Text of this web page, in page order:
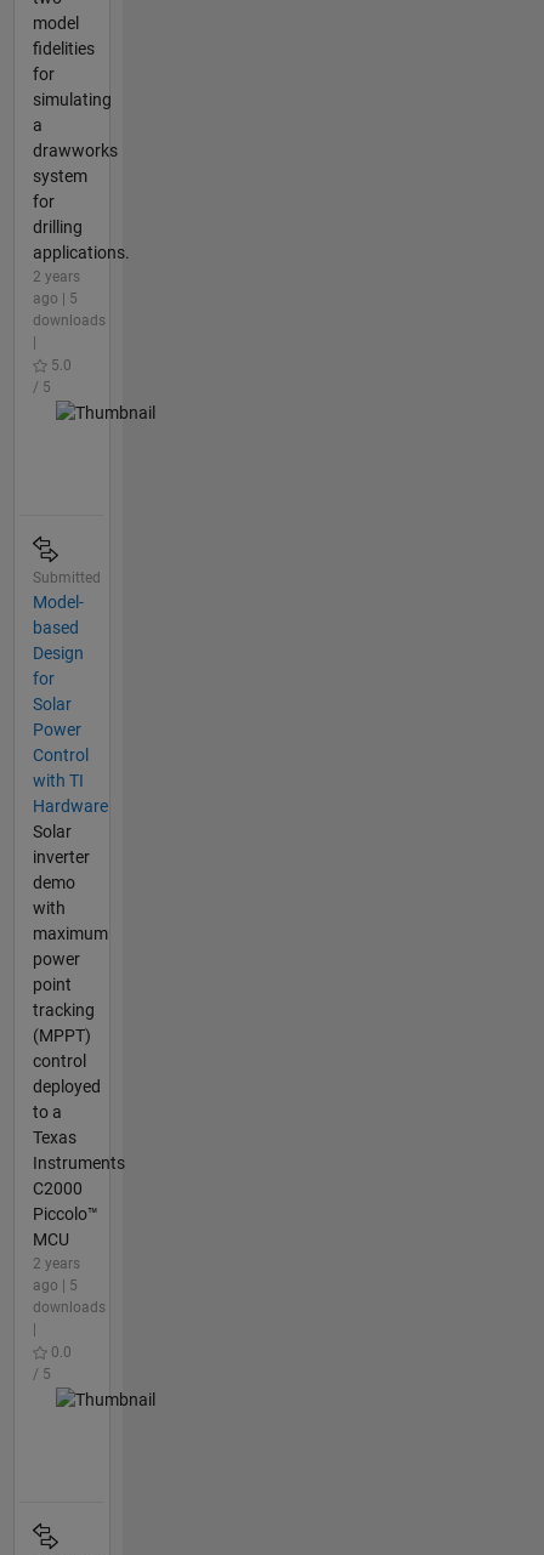
model
fidelities
for
simulating
a
drawworks
system
for
drilling
applications.
2 years
ago | 5
downloads
5.0
/ 5
Submitted
Model-
based
Design
for
Solar
Power
Control
with TI
Hardware
Solar
inverter
demo
with
maximum
power
point
tracking
(MPPT)
control
deployed
to a
Texas
Instruments
C2000
Piccolo™
MCU
2 years
ago | 5
downloads
0.0
/ 5